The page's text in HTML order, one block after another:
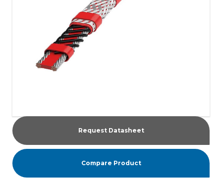
Request Datasheet
Compare Product